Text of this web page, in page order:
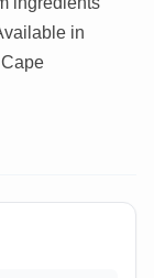
in